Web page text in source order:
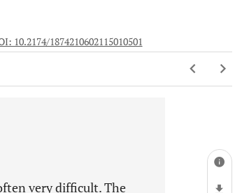
10.2174/1874210602115010501
very difficult. The